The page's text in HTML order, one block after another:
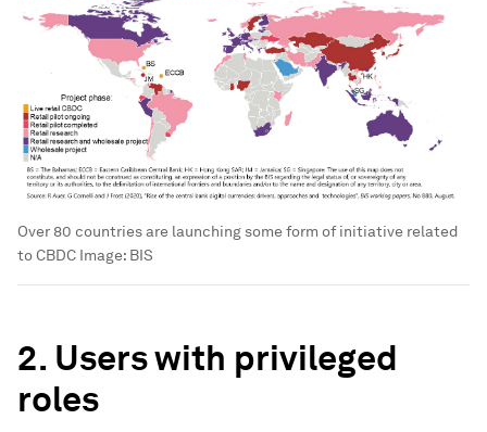
Over 80 countries are launching some form of initiative related
to CBDC Image: BIS
2. Users with privileged
roles